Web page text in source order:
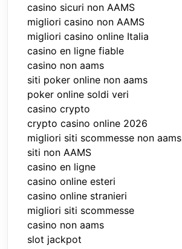
casino sicuri non AAMS
migliori casino non AAMS
migliori casino online Italia
casino en ligne fiable
casino non aams
siti poker online non aams
poker online soldi veri
casino crypto
crypto casino online 2026
migliori siti scommesse non aams
siti non AAMS
casino en ligne
casino online esteri
casino online stranieri
migliori siti scommesse
casino non aams
slot jackpot